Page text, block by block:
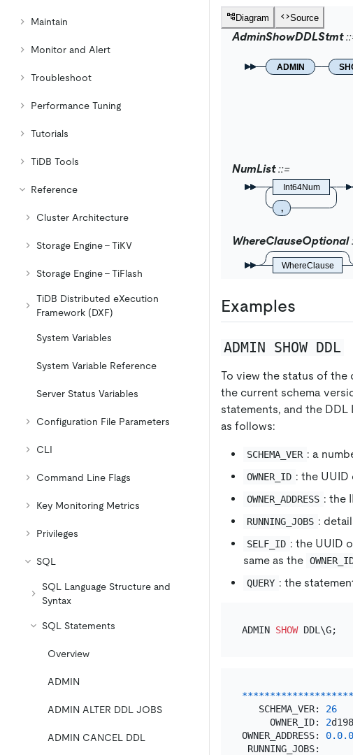
Maintain
Monitor and Alert
Troubleshoot
Performance Tuning
Tutorials
TiDB Tools
Reference
Cluster Architecture
Storage Engine - TiKV
Storage Engine - TiFlash
TiDB Distributed eXecution
Framework (DXF)
System Variables
System Variable Reference
Server Status Variables
Configuration File Parameters
CLI
Command Line Flags
Key Monitoring Metrics
Privileges
SQL
SQL Language Structure and
Syntax
SQL Statements
Overview
ADMIN
ADMIN ALTER DDL JOBS
ADMIN CANCEL DDL
Diagram Source
AdminShowDDLStmt
ADMIN
NumList
Int64Num
,
WhereClauseOptional
WhereClause
Examples
ADMIN SHOW DDL
To view the status of the
the current schema
statements, and the
as follows:
SCHEMA_VER : a
OWNER_ID : the UUID
OWNER_ADDRESS : the
RUNNING_JOBS :
SELF_ID : the UUID
same as the
QUERY : the
ADMIN SHOW
********************
   SCHEMA_VER:
26
     OWNER_ID:
2
OWNER_ADDRESS: 0.0.0
RUNNING_JOBS: